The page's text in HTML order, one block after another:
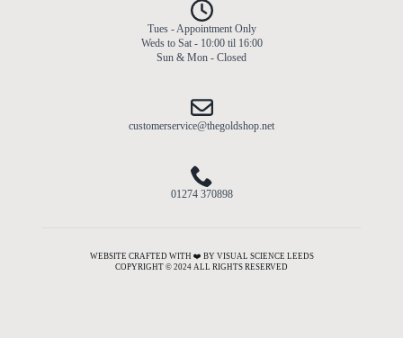
Tues - Appointment Only
Weds to Sat - 10:00 til 16:00
Sun & Mon - Closed
customerservice@thegoldshop.net
01274 370898
WEBSITE CRAFTED WITH ❤️ BY VISUAL SCIENCE LEEDS
COPYRIGHT © 2024 ALL RIGHTS RESERVED